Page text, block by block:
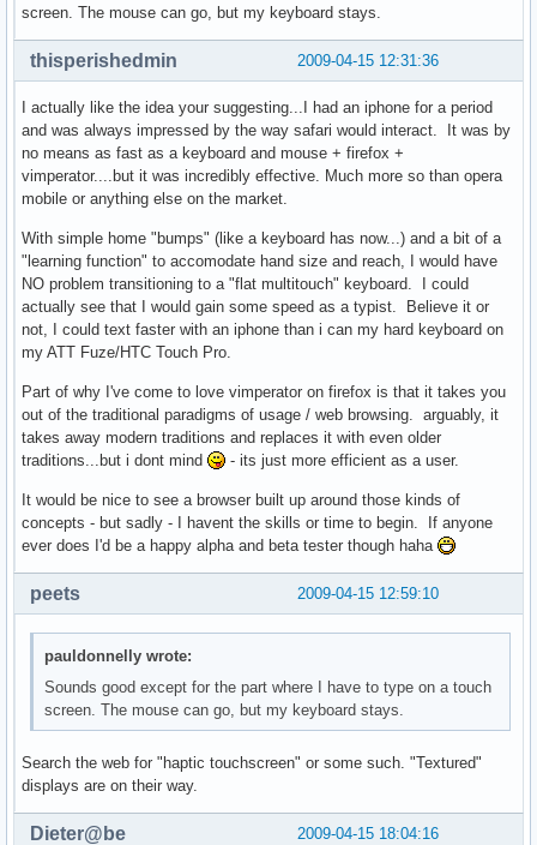
screen. The mouse can go, but my keyboard stays.
2009-04-15 12:31:36
thisperishedmin
I actually like the idea your suggesting...I had an iphone for a period
and was always impressed by the way safari would interact. It was by
no means as fast as a keyboard and mouse + firefox +
vimperator....but it was incredibly effective. Much more so than opera
mobile or anything else on the market.
With simple home "bumps" (like a keyboard has now...) and a bit of a
"learning function" to accomodate hand size and reach, I would have
NO problem transitioning to a "flat multitouch" keyboard. I could
actually see that I would gain some speed as a typist. Believe it or
not, I could text faster with an iphone than i can my hard keyboard on
my ATT Fuze/HTC Touch Pro.
Part of why I've come to love vimperator on firefox is that it takes you
out of the traditional paradigms of usage / web browsing. arguably, it
takes away modern traditions and replaces it with even older
traditions...but i dont mind
- its just more efficient as a user.
It would be nice to see a browser built up around those kinds of
concepts - but sadly - I havent the skills or time to begin. If anyone
ever does I'd be a happy alpha and beta tester though haha
2009-04-15 12:59:10
peets
pauldonnelly wrote:
Sounds good except for the part where I have to type on a touch
screen. The mouse can go, but my keyboard stays.
Search the web for "haptic touchscreen" or some such. "Textured"
displays are on their way.
2009-04-15 18:04:16
Dieter@be